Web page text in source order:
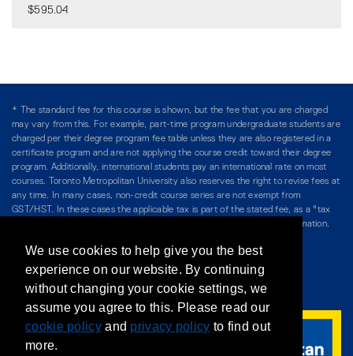
$595.04
* The standard fee for this course is shown, but the fee that you are charged
may vary from this. For example, part-time program undergraduate students are
charged per their degree program fee table unless they are also registered in a
certificate program and are not applying the course credit toward their degree
program. Additionally, international students pay an international rate on most
courses. Toronto Metropolitan University also reserves the right to revise fees at
any time. In many cases, non-credit course series are not exempt from
GST/HST. In these cases the applicable tax is part of the stated fee, as a "tax
included" price, and is so noted. Please see Course Fees for more information.
/ Teaching at The Chang School
Privacy Policy/Accessibility/Terms & Conditions
We use cookies to help give you the best
experience on our website. By continuing
without changing your cookie settings, we
assume you agree to this. Please read our
cookie policyand privacy policy to find out
more.